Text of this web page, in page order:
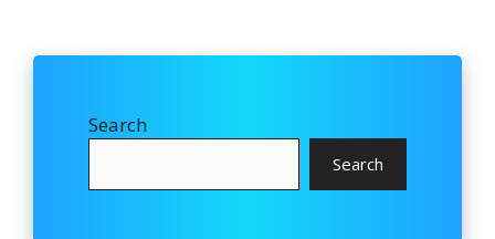
Search
Search